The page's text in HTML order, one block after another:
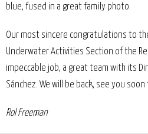
blue, fused in a great family photo.
Our most sincere congratulations to
Underwater Activities Section of the
impeccable job, a great team with its
Sánchez. We will be back, see you
Rol Freeman